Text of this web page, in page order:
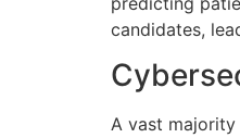
candidates,
A vast